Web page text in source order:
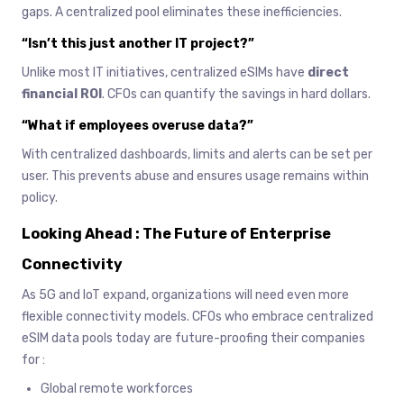
gaps. A centralized pool eliminates these inefficiencies.
“Isn’t this just another IT project?”
Unlike most IT initiatives, centralized eSIMs have direct
financial ROI . CFOs can quantify the savings in hard dollars.
“What if employees overuse data?”
With centralized dashboards, limits and alerts can be set per
user. This prevents abuse and ensures usage remains within
policy.
Looking Ahead : The Future of Enterprise
Connectivity
As 5G and IoT expand, organizations will need even more
flexible connectivity models. CFOs who embrace centralized
eSIM data pools today are future-proofing their companies
for :
Global remote workforces